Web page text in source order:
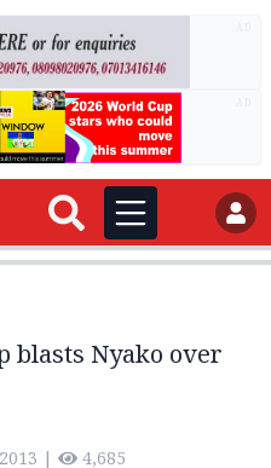
blasts Nyako over
| 4,685